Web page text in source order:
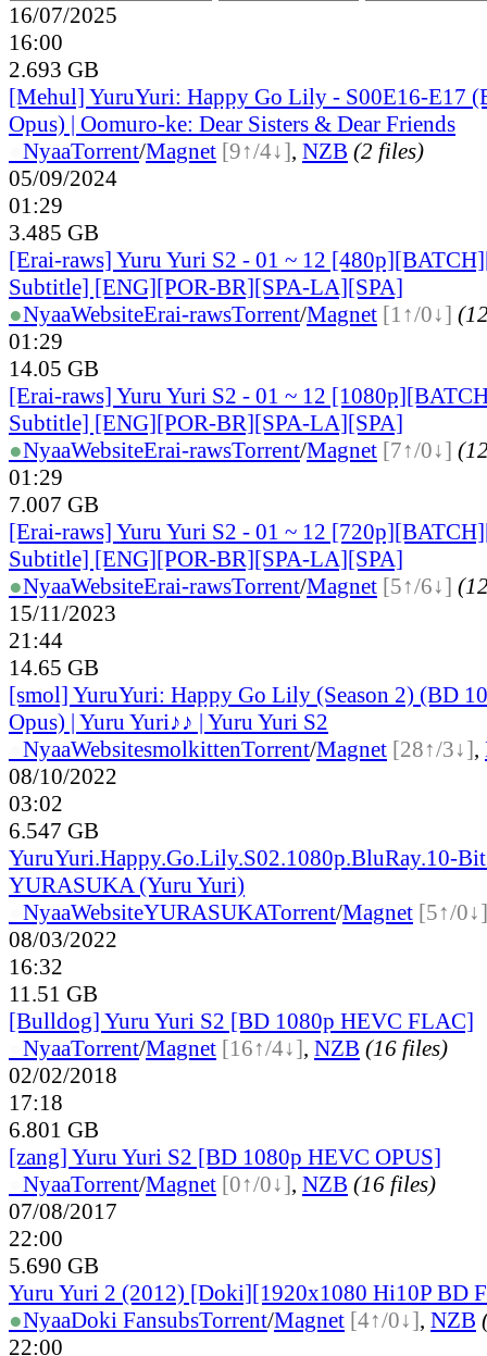
16/07/2025
16:00
2.693 GB
[Mehul] YuruYuri: Happy Go Lily - S00E16-E17
Opus) | Oomuro-ke: Dear Sisters & Dear Friends
NyaaTorrent/Magnet [9↑/4↓], NZB (2 files)
05/09/2024
01:29
3.485 GB
[Erai-raws] Yuru Yuri S2 - 01 ~ 12
Subtitle] [ENG][POR-BR][SPA-LA][SPA]
●NyaaWebsiteErai-rawsTorrent/Magnet [1↑/0↓]
01:29
14.05 GB
[Erai-raws] Yuru Yuri S2 - 01 ~ 12
Subtitle] [ENG][POR-BR][SPA-LA][SPA]
●NyaaWebsiteErai-rawsTorrent/Magnet [7↑/0↓]
01:29
7.007 GB
[Erai-raws] Yuru Yuri S2 - 01 ~ 12
Subtitle] [ENG][POR-BR][SPA-LA][SPA]
●NyaaWebsiteErai-rawsTorrent/Magnet [5↑/6↓]
15/11/2023
21:44
14.65 GB
[smol] YuruYuri: Happy Go Lily (Season 2) (BD
Opus) | Yuru Yuri♪♪ | Yuru Yuri S2
NyaaWebsitesmolkittenTorrent/Magnet [28↑/3↓],
08/10/2022
03:02
6.547 GB
YuruYuri.Happy.Go.Lily.S02.1080p.BluRay.10-
YURASUKA (Yuru Yuri)
NyaaWebsiteYURASUKATorrent/Magnet [5↑/0↓]
08/03/2022
16:32
11.51 GB
[Bulldog] Yuru Yuri S2 [BD 1080p HEVC FLAC]
NyaaTorrent/Magnet [16↑/4↓], NZB (16 files)
02/02/2018
17:18
6.801 GB
[zang] Yuru Yuri S2 [BD 1080p HEVC OPUS]
NyaaTorrent/Magnet [0↑/0↓], NZB (16 files)
07/08/2017
22:00
5.690 GB
Yuru Yuri 2 (2012) [Doki][1920x1080 Hi10P BD
●NyaaDoki FansubsTorrent/Magnet [4↑/0↓], NZB
22:00